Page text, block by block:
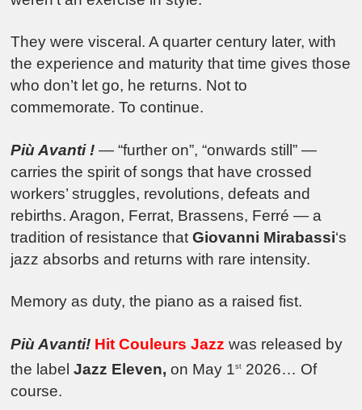
They were visceral. A quarter century later, with
the experience and maturity that time gives those
who don’t let go, he returns. Not to
commemorate. To continue.
Più Avanti ! — “further on”, “onwards still” —
carries the spirit of songs that have crossed
workers’ struggles, revolutions, defeats and
rebirths. Aragon, Ferrat, Brassens, Ferré — a
tradition of resistance thatGiovanni Mirabassi‘s
jazz absorbs and returns with rare intensity.
Memory as duty, the piano as a raised fist.
Più Avanti! Hit Couleurs Jazz was released by
the labelJazz Eleven, on May 1st 2026… Of
course.